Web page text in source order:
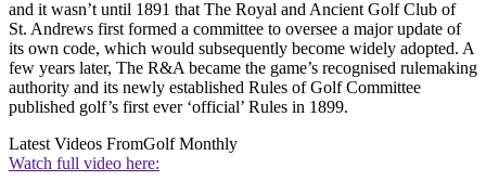
and it wasn’t until 1891 that The Royal and Ancient Golf Club of
St. Andrews first formed a committee to oversee a major update of
its own code, which would subsequently become widely adopted. A
few years later, The R&A became the game’s recognised rulemaking
authority and its newly established Rules of Golf Committee
published golf’s first ever ‘official’ Rules in 1899.
Latest Videos FromGolf Monthly
Watch full video here: